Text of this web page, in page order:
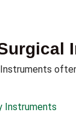
Instruments